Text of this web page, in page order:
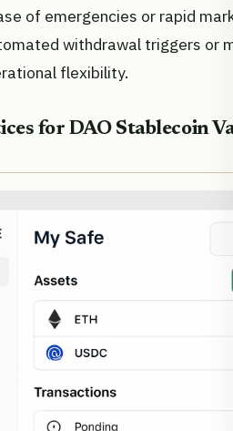
of emergencies or rapid
withdrawal triggers or
flexibility.
for DAO Stablecoin